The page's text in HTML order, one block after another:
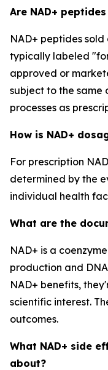
Are NAD+
NAD+ peptides
typically labeled
approved or
subject to the same
processes as
How is NAD+
For prescription
determined by the
individual health
What are the
NAD+ is a
production and
NAD+ benefits,
scientific interest.
outcomes.
What NAD+ side
about?